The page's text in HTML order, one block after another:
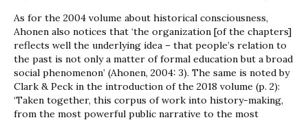
As for the 2004 volume about historical consciousness,
Ahonen also notices that ‘the organization [of the chapters]
reflects well the underlying idea – that people’s relation to
the past is not only a matter of formal education but a broad
social phenomenon’ (Ahonen, 2004: 3). The same is noted by
Clark & Peck in the introduction of the 2018 volume (p. 2):
‘Taken together, this corpus of work into history-making,
from the most powerful public narrative to the most